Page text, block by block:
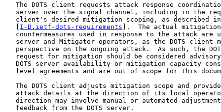
The DOTS client requests attack response
server over the signal channel, including in the
   client's desired mitigation scoping, as described in
   [
I-D.ietf-dots-requirements ].  The actual mitigation
countermeasures used in response to the attack are
server and Mitigator operators, as the DOTS client
perspective on the ongoing attack.  As such, the
request for mitigation should be considered
DOTS server availability or mitigation capacity
level agreements and are out of scope for this
The DOTS client adjusts mitigation scope and
attack details at the direction of its local
direction may involve manual or automated
   feedback from the DOTS server.